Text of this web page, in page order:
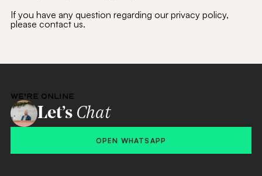
If you have any question regarding our privacy policy,
please contact us.
WE'RE ONLINE
Let’s Chat
OPEN WHATSAPP